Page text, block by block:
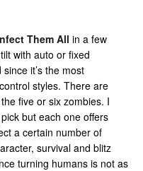
Them All in a few
with auto or fixed
it’s the most
styles. There are
five or six zombies. I
but each one offers
a certain number of
survival and blitz
turning humans is not as